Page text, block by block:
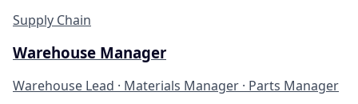
Supply Chain
Warehouse Manager
Warehouse Lead · Materials Manager · Parts Manager